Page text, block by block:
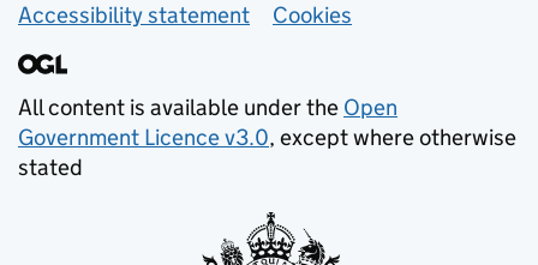
Accessibility statement
Cookies
All content is available under the Open
Government Licence v3.0, except where otherwise
stated